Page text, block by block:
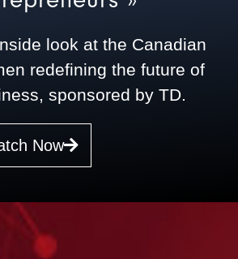
look at the Canadian
redefining the future of
sponsored by TD.
Now